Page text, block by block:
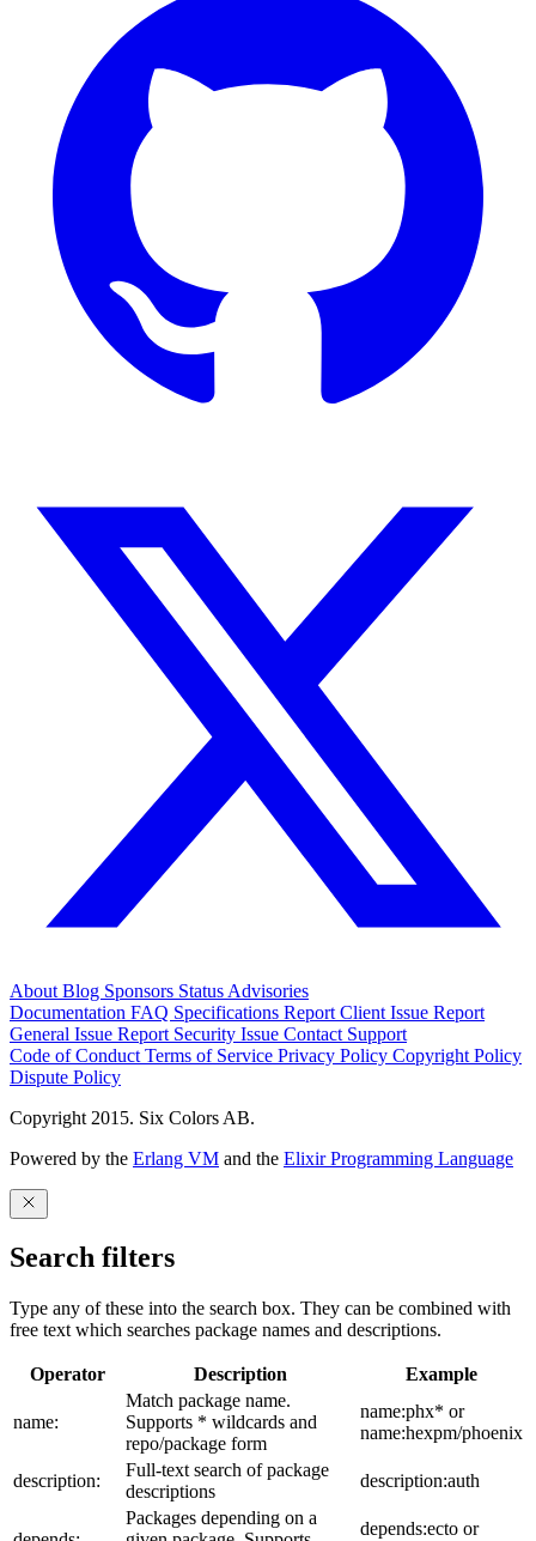
About Blog Sponsors Status Advisories
Documentation FAQ Specifications Report Client Issue Report
General Issue Report Security Issue Contact Support
Code of Conduct Terms of Service Privacy Policy Copyright Policy
Dispute Policy
Copyright 2015. Six Colors AB.
Powered by the Erlang VM and the Elixir Programming Language
Search filters
Type any of these into the search box. They can be combined with
free text which searches package names and descriptions.
Operator Description Example
name:
Match package name.
Supports * wildcards and
repo/package form
name:phx* or
name:hexpm/phoenix
description:
Full-text search of package
descriptions
description:auth
Packages depending on a
depends:ecto or